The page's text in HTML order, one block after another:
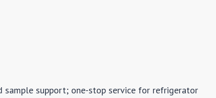
sample support; one-stop service for refrigerator